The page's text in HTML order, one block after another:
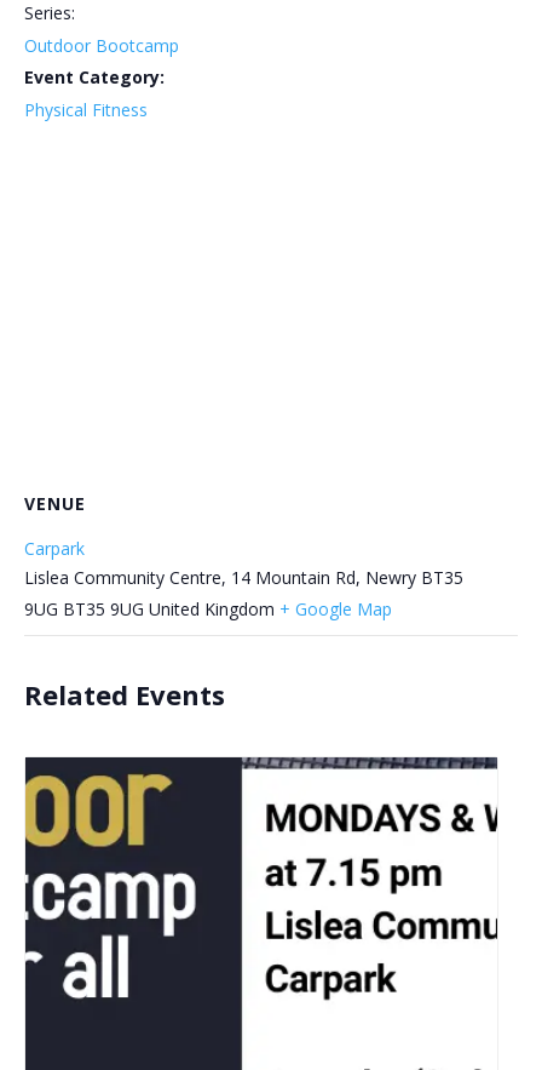
Series:
Outdoor Bootcamp
Event Category:
Physical Fitness
VENUE
Carpark
Lislea Community Centre, 14 Mountain Rd, Newry BT35
9UG BT35 9UG United Kingdom + Google Map
Related Events